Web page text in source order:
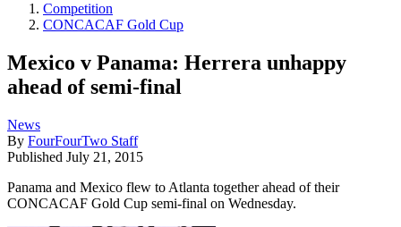
Competition
CONCACAF Gold Cup
Mexico v Panama: Herrera unhappy
ahead of semi-final
News
By FourFourTwo Staff
Published July 21, 2015
Panama and Mexico flew to Atlanta together ahead of their
CONCACAF Gold Cup semi-final on Wednesday.